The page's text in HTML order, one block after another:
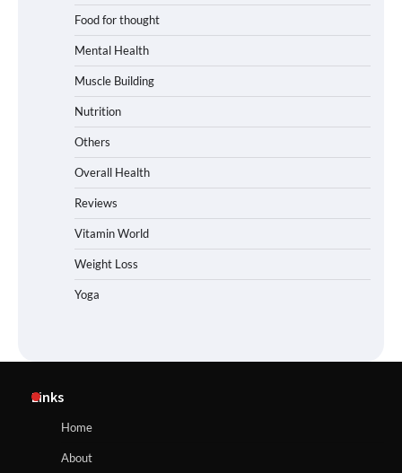
Food for thought
Mental Health
Muscle Building
Nutrition
Others
Overall Health
Reviews
Vitamin World
Weight Loss
Yoga
Links
Home
About